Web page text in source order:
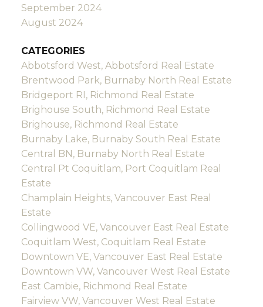
September 2024
August 2024
CATEGORIES
Abbotsford West, Abbotsford Real Estate
Brentwood Park, Burnaby North Real Estate
Bridgeport RI, Richmond Real Estate
Brighouse South, Richmond Real Estate
Brighouse, Richmond Real Estate
Burnaby Lake, Burnaby South Real Estate
Central BN, Burnaby North Real Estate
Central Pt Coquitlam, Port Coquitlam Real
Estate
Champlain Heights, Vancouver East Real
Estate
Collingwood VE, Vancouver East Real Estate
Coquitlam West, Coquitlam Real Estate
Downtown VE, Vancouver East Real Estate
Downtown VW, Vancouver West Real Estate
East Cambie, Richmond Real Estate
Fairview VW, Vancouver West Real Estate